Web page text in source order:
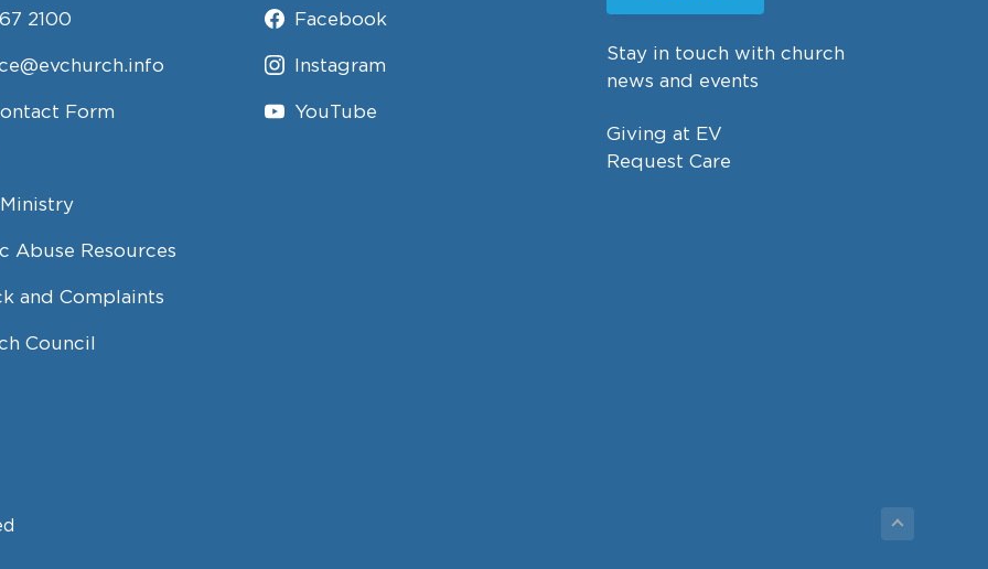
2100
Form
Abuse Resources
and Complaints
Council
Facebook
Instagram
YouTube
Stay in touch with church
news and events
Giving at EV
Request Care